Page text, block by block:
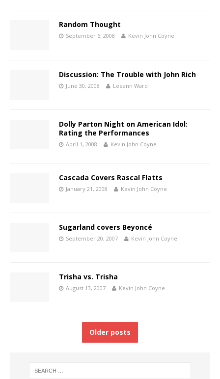
Random Thought
September 6, 2008 Kevin John Coyne
Discussion: The Trouble with John Rich
June 30, 2008 Leeann Ward
Dolly Parton Night on American Idol:
Rating the Performances
April 1, 2008 Kevin John Coyne
Cascada Covers Rascal Flatts
January 21, 2008 Kevin John Coyne
Sugarland covers Beyoncé
September 20, 2007 Kevin John Coyne
Trisha vs. Trisha
August 13, 2007 Kevin John Coyne
Older posts